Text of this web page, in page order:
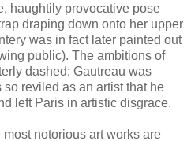
haughtily provocative pose
draping down onto her upper
was in fact later painted out
public). The ambitions of
dashed; Gautreau was
reviled as an artist that he
left Paris in artistic disgrace.
notorious art works are